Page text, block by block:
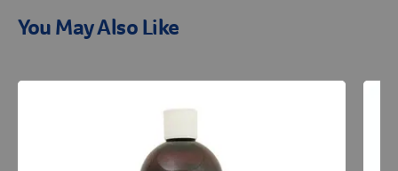
You May Also Like